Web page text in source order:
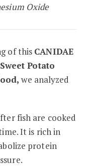
Oxide
of this CANIDAE
Potato
we analyzed
fish are cooked
It is rich in
protein